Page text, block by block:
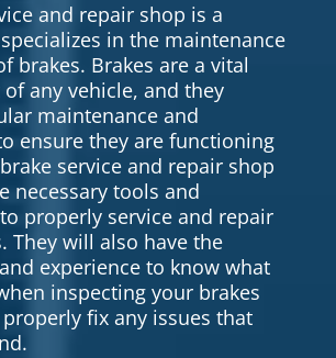
and repair shop is a
in the maintenance
brakes. Brakes are a vital
any vehicle, and they
maintenance and
ensure they are functioning
service and repair shop
necessary tools and
properly service and repair
They will also have the
experience to know what
inspecting your brakes
fix any issues that